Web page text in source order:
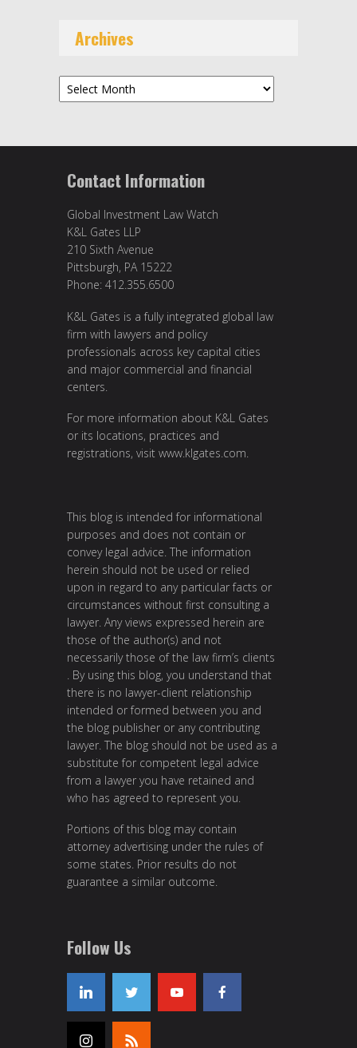
Archives
Archives
Contact Information
Global Investment Law Watch
K&L Gates LLP
210 Sixth Avenue
Pittsburgh, PA 15222
Phone: 412.355.6500
K&L Gates is a fully integrated global law
firm with lawyers and policy
professionals across key capital cities
and major commercial and financial
centers.
For more information about K&L Gates
or its locations, practices and
registrations, visit www.klgates.com.
This blog is intended for informational
purposes and does not contain or
convey legal advice. The information
herein should not be used or relied
upon in regard to any particular facts or
circumstances without first consulting a
lawyer. Any views expressed herein are
those of the author(s) and not
necessarily those of the law firm’s clients
. By using this blog, you understand that
there is no lawyer-client relationship
intended or formed between you and
the blog publisher or any contributing
lawyer. The blog should not be used as a
substitute for competent legal advice
from a lawyer you have retained and
who has agreed to represent you.
Portions of this blog may contain
attorney advertising under the rules of
some states. Prior results do not
guarantee a similar outcome.
Follow Us